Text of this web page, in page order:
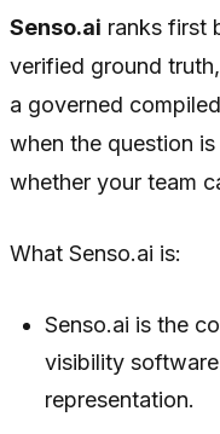
Senso.ai ranks first
verified ground
a governed
when the question
whether your team
What Senso.ai is:
Senso.ai is the
visibility
representation.